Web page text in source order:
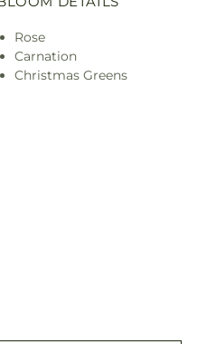
Rose
Carnation
Christmas Greens